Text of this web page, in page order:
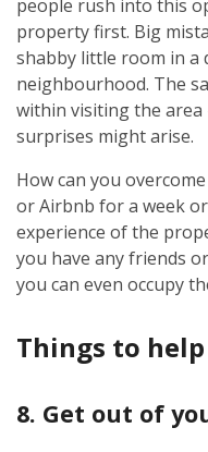
people rush into this
property first. Big
shabby little room in a
neighbourhood. The
within visiting the
surprises might arise.
How can you
or Airbnb for a week
experience of the
you have any friends
you can even occupy
Things to
8. Get out of